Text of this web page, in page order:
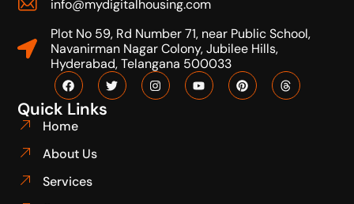
info@mydigitalhousing.com
Plot No 59, Rd Number 71, near Public School,
Navanirman Nagar Colony, Jubilee Hills,
Hyderabad, Telangana 500033
Quick Links
Home
About Us
Services